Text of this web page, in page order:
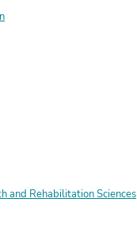
and Rehabilitation Sciences